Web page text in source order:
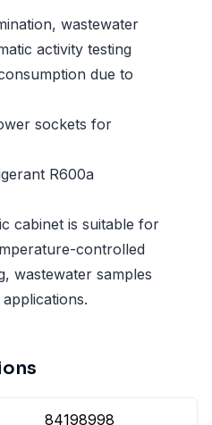
wastewater
activity testing
due to
sockets for
R600a
cabinet is suitable for
controlled
wastewater samples
84198998